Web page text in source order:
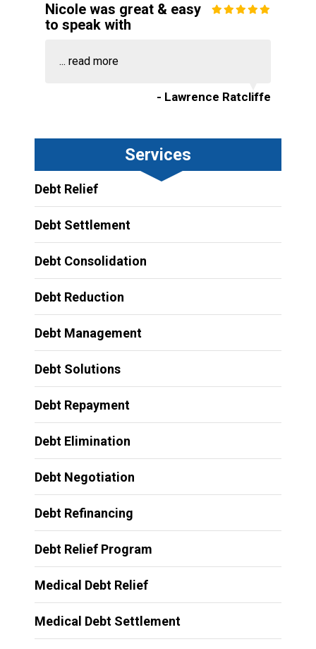
Nicole was great & easy
to speak with
... read more
- Lawrence Ratcliffe
Services
Debt Relief
Debt Settlement
Debt Consolidation
Debt Reduction
Debt Management
Debt Solutions
Debt Repayment
Debt Elimination
Debt Negotiation
Debt Refinancing
Debt Relief Program
Medical Debt Relief
Medical Debt Settlement